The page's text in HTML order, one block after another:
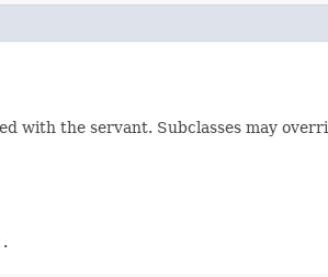
with the servant. Subclasses may
.